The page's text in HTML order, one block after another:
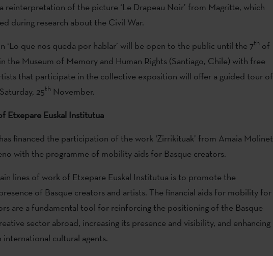
reinterpretation of the picture ‘Le Drapeau Noir’ from Magritte, which
during research about the Civil War.
‘Lo que nos queda por hablar’ will be open to the public until the 7th of
the Museum of Memory and Human Rights (Santiago, Chile) with free
that participate in the collective exposition will offer a guided tour of
25th November.
Etxepare Euskal Institutua
financed the participation of the work ‘Zirrikituak’ from Amaia Molinet
with the programme of mobility aids for Basque creators.
lines of work of Etxepare Euskal Institutua is to promote the
of Basque creators and artists. The financial aids for mobility for
are a fundamental tool for reinforcing the positioning of the Basque
sector abroad, increasing its presence and visibility, and enhancing
cultural agents.